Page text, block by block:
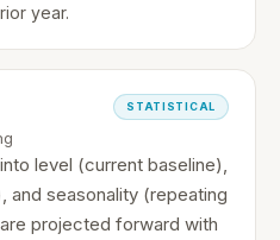
year.
STATISTICAL
level (current baseline),
and seasonality (repeating
projected forward with